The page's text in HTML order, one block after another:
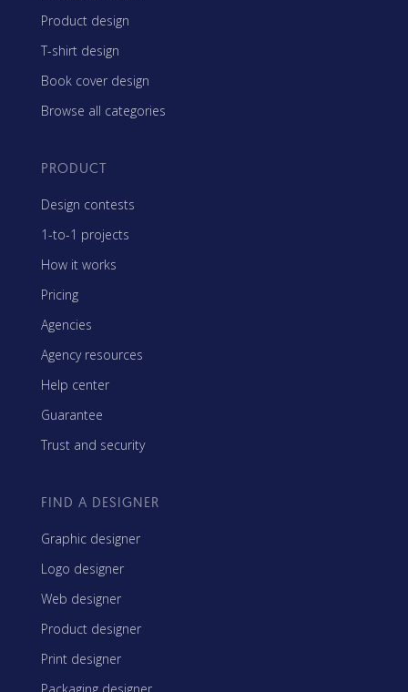
Product design
T-shirt design
Book cover design
Browse all categories
PRODUCT
Design contests
1-to-1 projects
How it works
Pricing
Agencies
Agency resources
Help center
Guarantee
Trust and security
FIND A DESIGNER
Graphic designer
Logo designer
Web designer
Product designer
Print designer
Packaging designer